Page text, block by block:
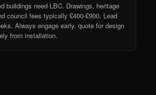
buildings need LBC. Drawings, heritage
council fees typically £400-£900. Lead
Always engage early, quote for design
from installation.